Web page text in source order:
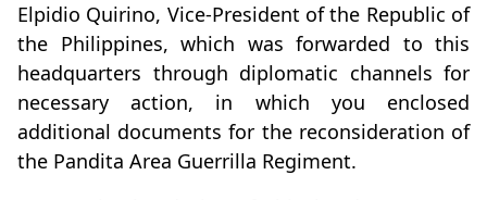
Elpidio Quirino, Vice-President of the Republic of
the Philippines, which was forwarded to this
headquarters through diplomatic channels for
necessary action, in which you enclosed
additional documents for the reconsideration of
the Pandita Area Guerrilla Regiment.